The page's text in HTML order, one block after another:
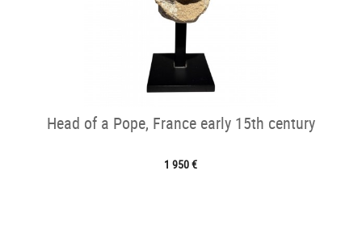
Head of a Pope, France early 15th century
1 950 €